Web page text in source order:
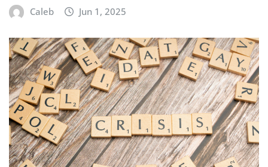
Caleb Jun 1, 2025